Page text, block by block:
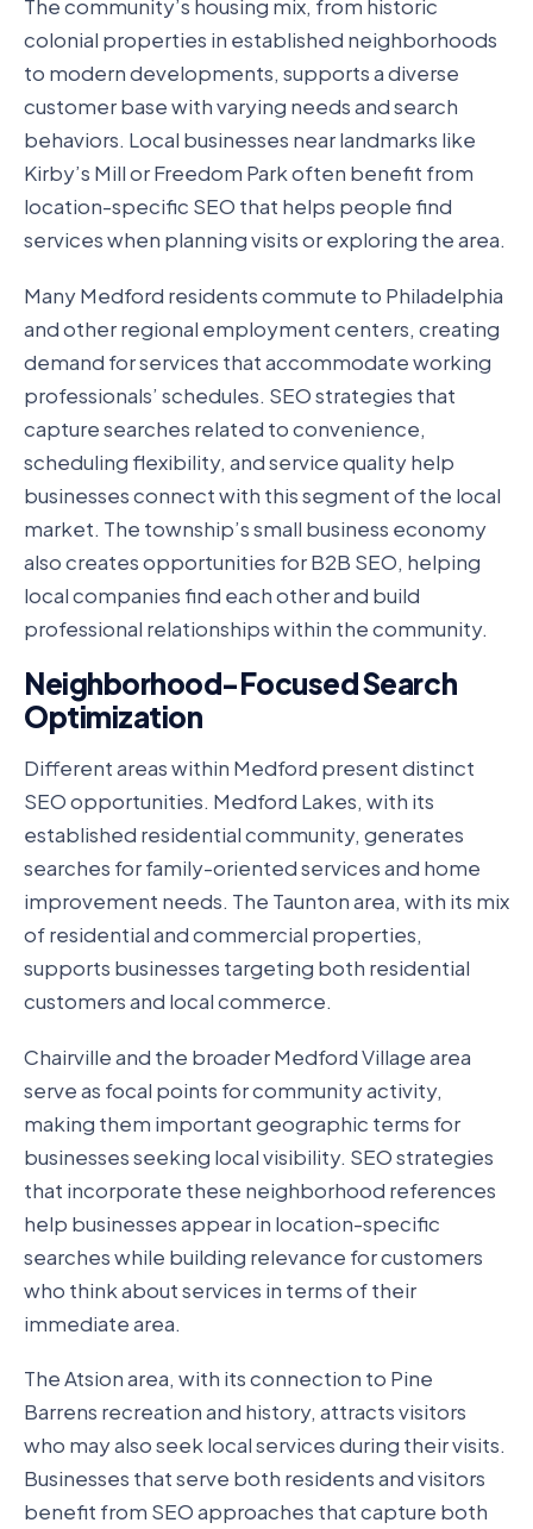
The community’s housing mix, from historic
colonial properties in established neighborhoods
to modern developments, supports a diverse
customer base with varying needs and search
behaviors. Local businesses near landmarks like
Kirby’s Mill or Freedom Park often benefit from
location-specific SEO that helps people find
services when planning visits or exploring the area.
Many Medford residents commute to Philadelphia
and other regional employment centers, creating
demand for services that accommodate working
professionals’ schedules. SEO strategies that
capture searches related to convenience,
scheduling flexibility, and service quality help
businesses connect with this segment of the local
market. The township’s small business economy
also creates opportunities for B2B SEO, helping
local companies find each other and build
professional relationships within the community.
Neighborhood-Focused Search
Optimization
Different areas within Medford present distinct
SEO opportunities. Medford Lakes, with its
established residential community, generates
searches for family-oriented services and home
improvement needs. The Taunton area, with its mix
of residential and commercial properties,
supports businesses targeting both residential
customers and local commerce.
Chairville and the broader Medford Village area
serve as focal points for community activity,
making them important geographic terms for
businesses seeking local visibility. SEO strategies
that incorporate these neighborhood references
help businesses appear in location-specific
searches while building relevance for customers
who think about services in terms of their
immediate area.
The Atsion area, with its connection to Pine
Barrens recreation and history, attracts visitors
who may also seek local services during their visits.
Businesses that serve both residents and visitors
benefit from SEO approaches that capture both